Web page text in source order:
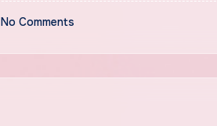
No Comments